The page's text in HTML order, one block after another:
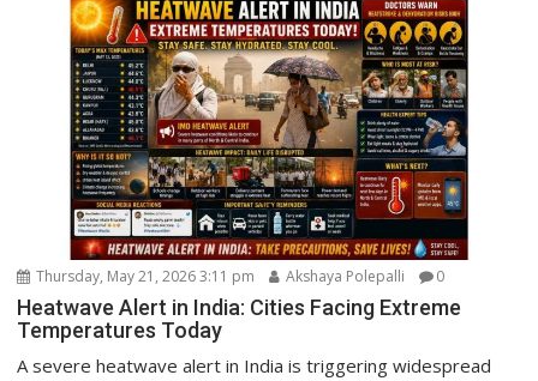
Thursday, May 21, 2026 3:11 pm Akshaya Polepalli 0
Heatwave Alert in India: Cities Facing Extreme
Temperatures Today
A severe heatwave alert in India is triggering widespread